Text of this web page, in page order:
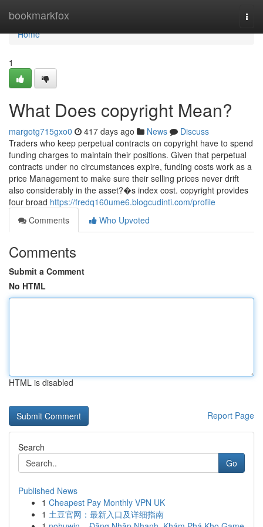
bookmarkfox
Home
Home
1
What Does copyright Mean?
margotg715gxo0 417 days ago News
Discuss
Traders who keep perpetual contracts on copyright have to spend
funding charges to maintain their positions. Given that perpetual
contracts under no circumstances expire, funding costs work as a
price Management to make sure their selling prices never drift
also considerably in the asset?�s index cost. copyright provides
four broad https://fredq160ume6.blogcudinti.com/profile
Comments
Who Upvoted
Comments
Submit a Comment
No HTML
HTML is disabled
Report Page
Search
Go
Published News
1 Cheapest Pay Monthly VPN UK
1 土豆官网：最新入口及详细指南